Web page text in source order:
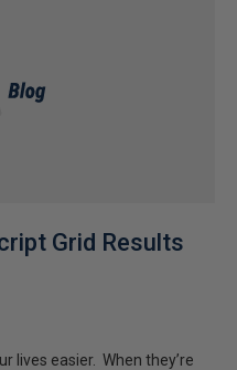
Grid Results
lives easier. When they’re